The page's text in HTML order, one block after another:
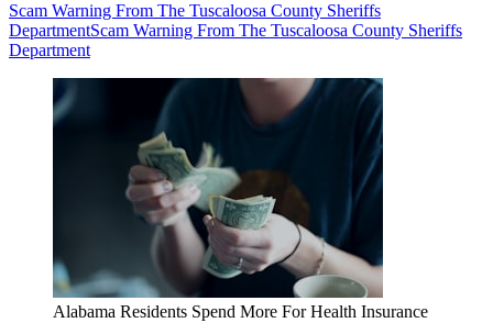
Scam Warning From The Tuscaloosa County Sheriffs
DepartmentScam Warning From The Tuscaloosa County Sheriffs
Department
Alabama Residents Spend More For Health Insurance